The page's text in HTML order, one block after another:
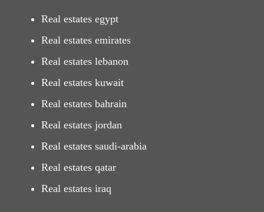
Real estates egypt
Real estates emirates
Real estates lebanon
Real estates kuwait
Real estates bahrain
Real estates jordan
Real estates saudi-arabia
Real estates qatar
Real estates iraq